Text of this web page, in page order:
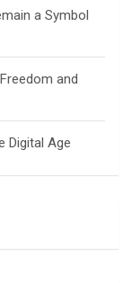
a Symbol
and
Digital Age